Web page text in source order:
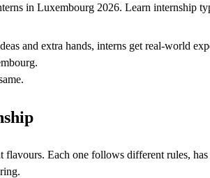
in Luxembourg 2026. Learn internship
and extra hands, interns get real-world
Each one follows different rules,